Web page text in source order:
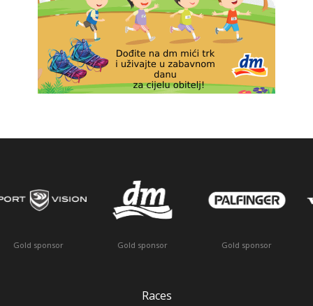
sponsor Gold sponsor Gold sponsor
Races